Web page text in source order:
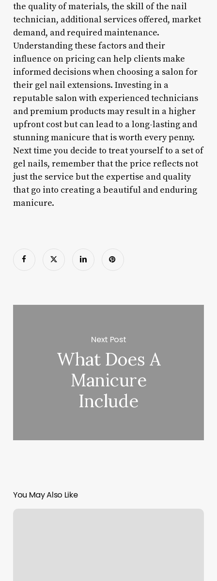
the quality of materials, the skill of the nail
technician, additional services offered, market
demand, and required maintenance.
Understanding these factors and their
influence on pricing can help clients make
informed decisions when choosing a salon for
their gel nail extensions. Investing in a
reputable salon with experienced technicians
and premium products may result in a higher
upfront cost but can lead to a long-lasting and
stunning manicure that is worth every penny.
Next time you decide to treat yourself to a set of
gel nails, remember that the price reflects not
just the service but the expertise and quality
that go into creating a beautiful and enduring
manicure.
Next Post
What Does A
Manicure
Include
You May Also Like
Customary